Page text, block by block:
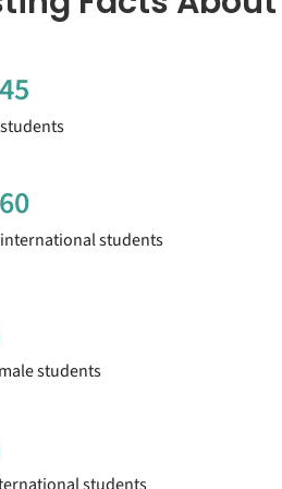
students
students